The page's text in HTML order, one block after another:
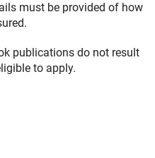
must be provided of how
publications do not result
to apply.